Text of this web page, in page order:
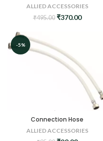
ALLIED ACCESSORIES
₹495.00 Original
₹370.00Current
-5%
Connection Hose
ALLIED ACCESSORIES